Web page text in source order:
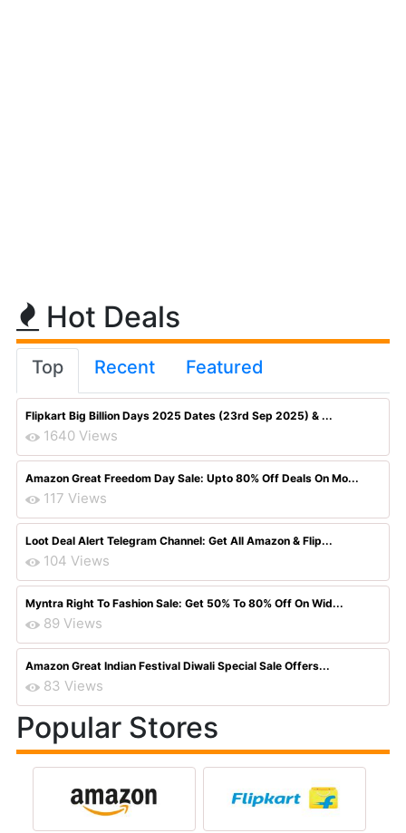
Hot Deals
Top Recent Featured
Flipkart Big Billion Days 2025 Dates (23rd Sep 2025) & ...
1640 Views
Amazon Great Freedom Day Sale: Upto 80% Off Deals On Mo...
117 Views
Loot Deal Alert Telegram Channel: Get All Amazon & Flip...
104 Views
Myntra Right To Fashion Sale: Get 50% To 80% Off On Wid...
89 Views
Amazon Great Indian Festival Diwali Special Sale Offers...
83 Views
Popular Stores